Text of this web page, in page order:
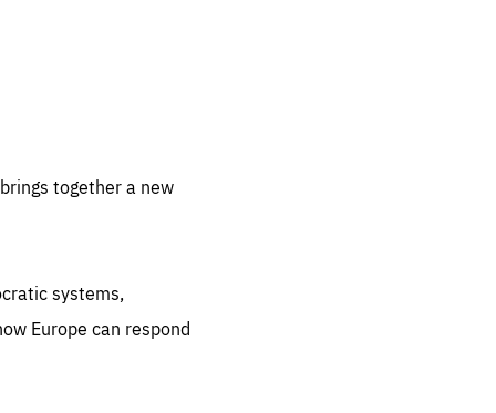
together a new
systems,
Europe can respond